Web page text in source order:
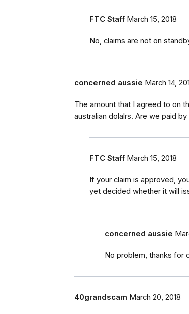
FTC Staff March 15, 2018
No, claims are not on
concerned aussie March 14,
The amount that I agreed to on
australian dolalrs. Are we paid
FTC Staff March 15, 2018
If your claim is approved,
yet decided whether it will
concerned aussie
No problem, thanks for
40grandscam March 20, 2018